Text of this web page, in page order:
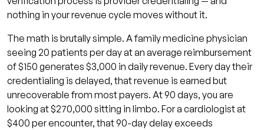
How long does provider credentialing
take in 2026?
What is CAQH and how does it work for
provider credentialing?
What is primary source verification in
provider credentialing?
What is the difference between parallel
and sequential provider credentialing?
nothing in your revenue cycle moves without it.
The math is brutally simple. A family medicine physician
seeing 20 patients per day at an average reimbursement
of $150 generates $3,000 in daily revenue. Every day their
credentialing is delayed, that revenue is earned but
unrecoverable from most payers. At 90 days, you are
looking at $270,000 sitting in limbo. For a cardiologist at
$400 per encounter, that 90-day delay exceeds